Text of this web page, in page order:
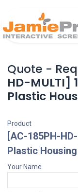
Quote -
HD-MULTI]
Plastic
Product
[AC-185PH-
Plastic
Your Name